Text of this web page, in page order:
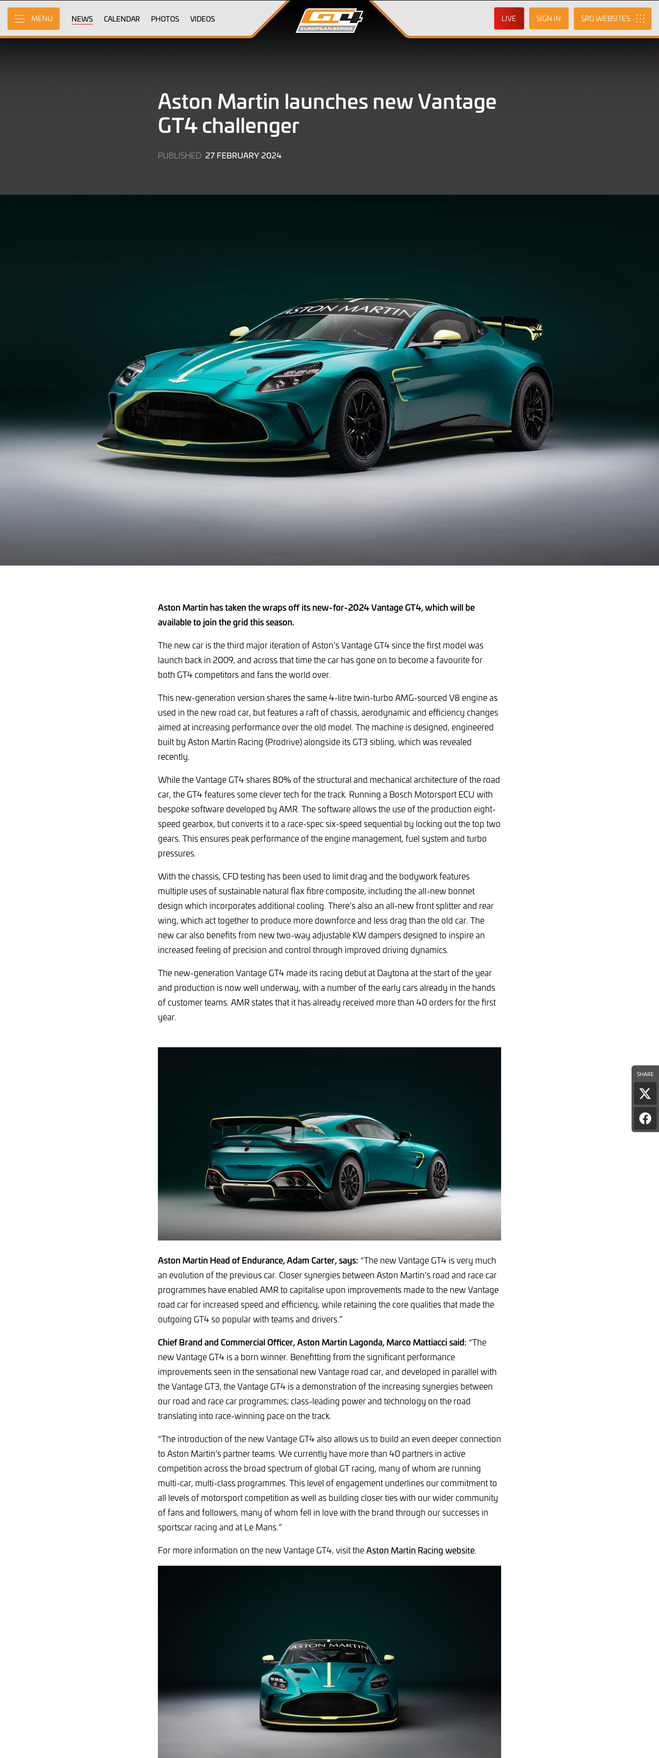
Skip
Main
Content
MENU NEWS CALENDAR PHOTOS VIDEOS LIVE SIGN IN SRO
Aston Martin launches new Vantage
GT4 challenger
PUBLISHED 27 FEBRUARY 202427
SHARE
on
X
Aston Martin has taken the wraps off its new-for-2024 Vantage GT4, which will be
available to join the grid this season.
The new car is the third major iteration of Aston’s Vantage GT4 since the first model was
launch back in 2009, and across that time the car has gone on to become a favourite for
both GT4 competitors and fans the world over.
This new-generation version shares the same 4-litre twin-turbo AMG-sourced V8 engine as
used in the new road car, but features a raft of chassis, aerodynamic and efficiency changes
aimed at increasing performance over the old model. The machine is designed, engineered
built by Aston Martin Racing (Prodrive) alongside its GT3 sibling, which was revealed
recently.
While the Vantage GT4 shares 80% of the structural and mechanical architecture of the road
car, the GT4 features some clever tech for the track. Running a Bosch Motorsport ECU with
bespoke software developed by AMR. The software allows the use of the production eight-
speed gearbox, but converts it to a race-spec six-speed sequential by locking out the top two
gears. This ensures peak performance of the engine management, fuel system and turbo
pressures.
With the chassis, CFD testing has been used to limit drag and the bodywork features
multiple uses of sustainable natural flax fibre composite, including the all-new bonnet
design which incorporates additional cooling. There’s also an all-new front splitter and rear
wing, which act together to produce more downforce and less drag than the old car. The
new car also benefits from new two-way adjustable KW dampers designed to inspire an
increased feeling of precision and control through improved driving dynamics.
The new-generation Vantage GT4 made its racing debut at Daytona at the start of the year
and production is now well underway, with a number of the early cars already in the hands
of customer teams. AMR states that it has already received more than 40 orders for the first
year.
Aston Martin Head of Endurance, Adam Carter, says: “The new Vantage GT4 is very much
an evolution of the previous car. Closer synergies between Aston Martin’s road and race car
programmes have enabled AMR to capitalise upon improvements made to the new Vantage
road car for increased speed and efficiency, while retaining the core qualities that made the
outgoing GT4 so popular with teams and drivers.”
Chief Brand and Commercial Officer, Aston Martin Lagonda, Marco Mattiacci said: “The
new Vantage GT4 is a born winner. Benefitting from the significant performance
improvements seen in the sensational new Vantage road car, and developed in parallel with
the Vantage GT3, the Vantage GT4 is a demonstration of the increasing synergies between
our road and race car programmes; class-leading power and technology on the road
translating into race-winning pace on the track.
“The introduction of the new Vantage GT4 also allows us to build an even deeper connection
to Aston Martin’s partner teams. We currently have more than 40 partners in active
competition across the broad spectrum of global GT racing, many of whom are running
multi-car, multi-class programmes. This level of engagement underlines our commitment to
all levels of motorsport competition as well as building closer ties with our wider community
of fans and followers, many of whom fell in love with the brand through our successes in
sportscar racing and at Le Mans.”
For more information on the new Vantage GT4, visit theAston Martin Racing website.